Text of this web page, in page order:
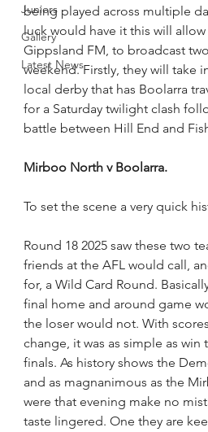
Juniors
Gallery
Latest News
being played across multiple
luck would have it this will
Gippsland FM, to broadcast
weekend. Firstly, they will take
local derby that has Boolarra
for a Saturday twilight clash
battle between Hill End and
Mirboo North v Boolarra.
To set the scene a very quick
Round 18 2025 saw these two
friends at the AFL would call,
for, a Wild Card Round.
final home and around game
the loser would not. With
change, it was as simple as win
finals. As history shows the
and as magnanimous as the
were that evening make no
taste lingered. One they are